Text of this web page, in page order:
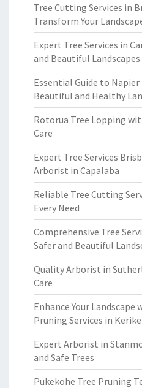
Tree Cutting Services in
Transform Your
Expert Tree Services in
and Beautiful Landscapes
Essential Guide to
Beautiful and Healthy
Rotorua Tree Lopping
Care
Expert Tree Services
Arborist in Capalaba
Reliable Tree Cutting
Every Need
Comprehensive Tree
Safer and Beautiful
Quality Arborist in
Care
Enhance Your Landscape
Pruning Services in
Expert Arborist in
and Safe Trees
Pukekohe Tree Pruning